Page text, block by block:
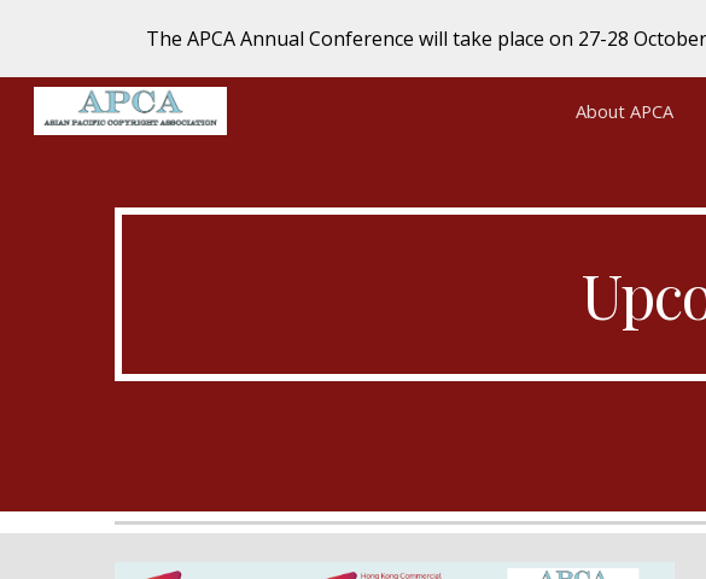
Skip to main content
The APCA Annual Conference will take place on 27-28
About APCA